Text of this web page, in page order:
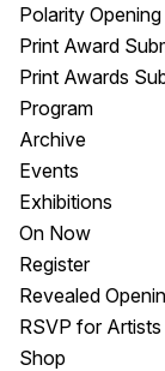
Polarity
Print Award
Print Awards
Program
Archive
Events
Exhibitions
On Now
Register
Revealed
RSVP for
Shop